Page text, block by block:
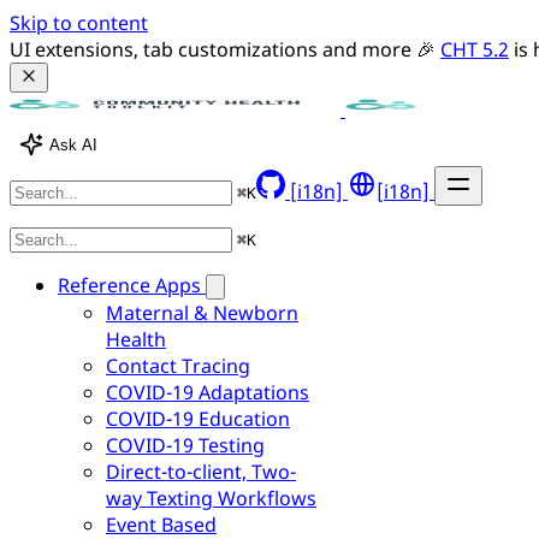
Skip to content
UI extensions, tab customizations and more 🎉 CHT 5.2 is
Ask AI
⌘K [i18n] [i18n]
⌘K
Reference Apps
Maternal & Newborn
Health
Contact Tracing
COVID-19 Adaptations
COVID-19 Education
COVID-19 Testing
Direct-to-client, Two-
way Texting Workflows
Event Based